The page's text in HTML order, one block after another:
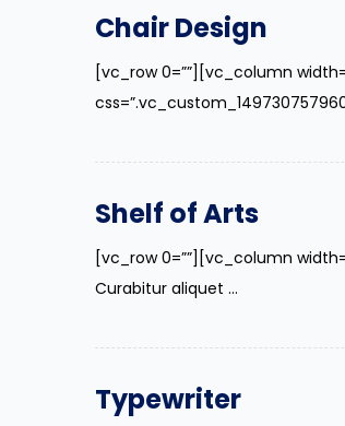
Chair Design
[vc_row 0=””][vc_column
Shelf of Arts
[vc_row 0=””][vc_column
Curabitur aliquet ...
Typewriter